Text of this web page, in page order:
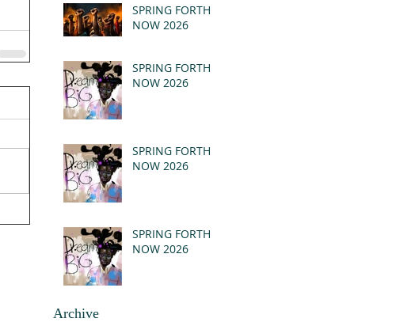
SPRING FORTH
NOW 2026
SPRING FORTH
NOW 2026
SPRING FORTH
NOW 2026
SPRING FORTH
NOW 2026
Archive